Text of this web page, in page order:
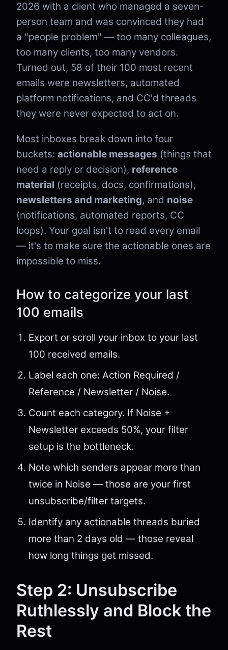
2026 with a client who managed a seven-
person team and was convinced they had
a "people problem" — too many colleagues,
too many clients, too many vendors.
Turned out, 58 of their 100 most recent
emails were newsletters, automated
platform notifications, and CC'd threads
they were never expected to act on.
Most inboxes break down into four
buckets: actionable messages (things that
need a reply or decision), reference
material (receipts, docs, confirmations),
newsletters and marketing, and noise
(notifications, automated reports, CC
loops). Your goal isn't to read every email
— it's to make sure the actionable ones are
impossible to miss.
How to categorize your last
100 emails
Export or scroll your inbox to your last
100 received emails.
Label each one: Action Required /
Reference / Newsletter / Noise.
Count each category. If Noise +
Newsletter exceeds 50%, your filter
setup is the bottleneck.
Note which senders appear more than
twice in Noise — those are your first
unsubscribe/filter targets.
Identify any actionable threads buried
more than 2 days old — those reveal
how long things get missed.
Step 2: Unsubscribe
Ruthlessly and Block the
Rest